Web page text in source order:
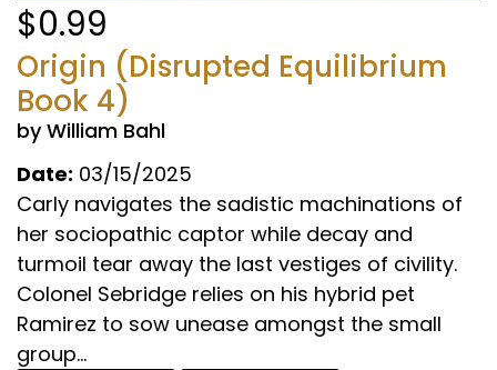
$0.99
Origin (Disrupted Equilibrium
Book 4)
by William Bahl
Date: 03/15/2025
Carly navigates the sadistic machinations of
her sociopathic captor while decay and
turmoil tear away the last vestiges of civility.
Colonel Sebridge relies on his hybrid pet
Ramirez to sow unease amongst the small
group...